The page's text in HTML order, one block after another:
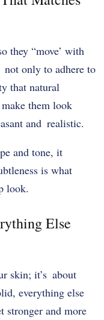
they “move’ with
not only to adhere to
that natural
them look
and realistic.
and tone, it
is what
look.
Else
skin; it’s about
everything else
stronger and more